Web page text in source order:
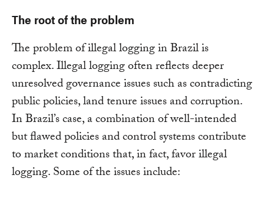
The root of the problem
The problem of illegal logging in Brazil is
complex. Illegal logging often reflects deeper
unresolved governance issues such as contradicting
public policies, land tenure issues and corruption.
In Brazil’s case, a combination of well-intended
but flawed policies and control systems contribute
to market conditions that, in fact, favor illegal
logging. Some of the issues include: